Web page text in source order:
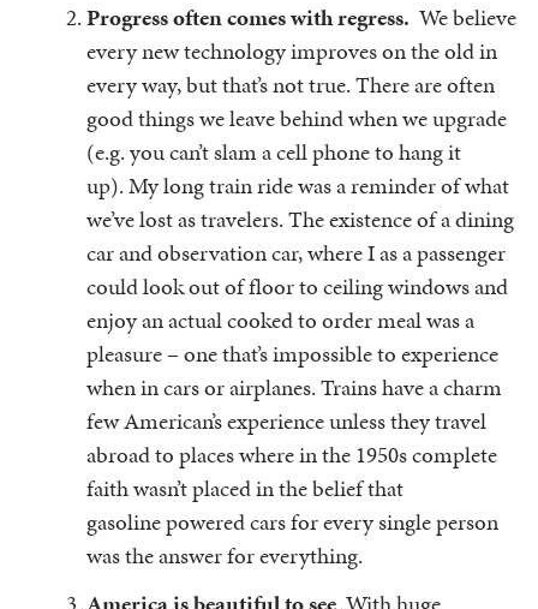
Progress often comes with regress. We believe
every new technology improves on the old in
every way, but that’s not true. There are often
good things we leave behind when we upgrade
(e.g. you can’t slam a cell phone to hang it
up). My long train ride was a reminder of what
we’ve lost as travelers. The existence of a dining
car and observation car, where I as a passenger
could look out of floor to ceiling windows and
enjoy an actual cooked to order meal was a
pleasure – one that’s impossible to experience
when in cars or airplanes. Trains have a charm
few American’s experience unless they travel
abroad to places where in the 1950s complete
faith wasn’t placed in the belief that
gasoline powered cars for every single person
was the answer for everything.